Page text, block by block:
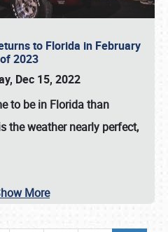
to Florida in February
of 2023
Dec 15, 2022
to be in Florida than
the weather nearly perfect,
More